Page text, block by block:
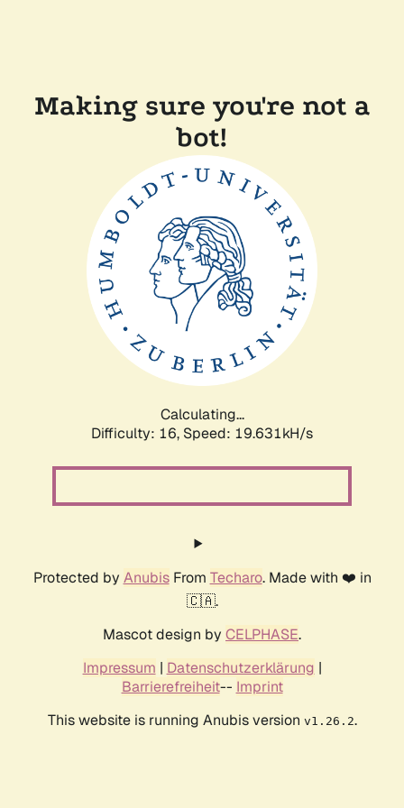
Making sure you're not a
bot!
Calculating...
Difficulty: 16, Speed: 19.631kH/s
Protected by AnubisFrom Techaro. Made with ❤️ in
🇨🇦.
Mascot design by CELPHASE.
Impressum | Datenschutzerklärung |
Barrierefreiheit-- Imprint
This website is running Anubis version v1.26.2.